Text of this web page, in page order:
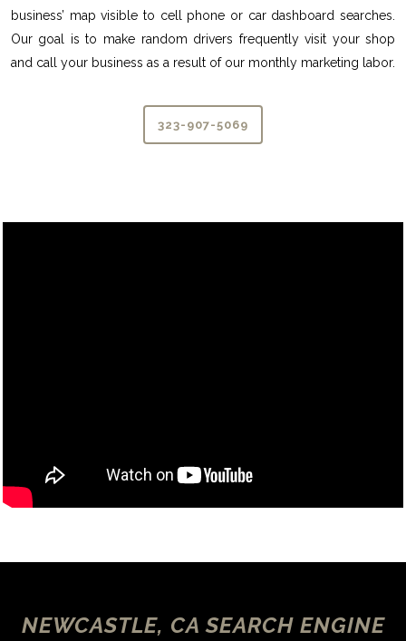
business’ map visible to cell phone or car dashboard searches.
Our goal is to make random drivers frequently visit your shop
and call your business as a result of our monthly marketing labor.
323-907-5069
NEWCASTLE, CA SEARCH ENGINE